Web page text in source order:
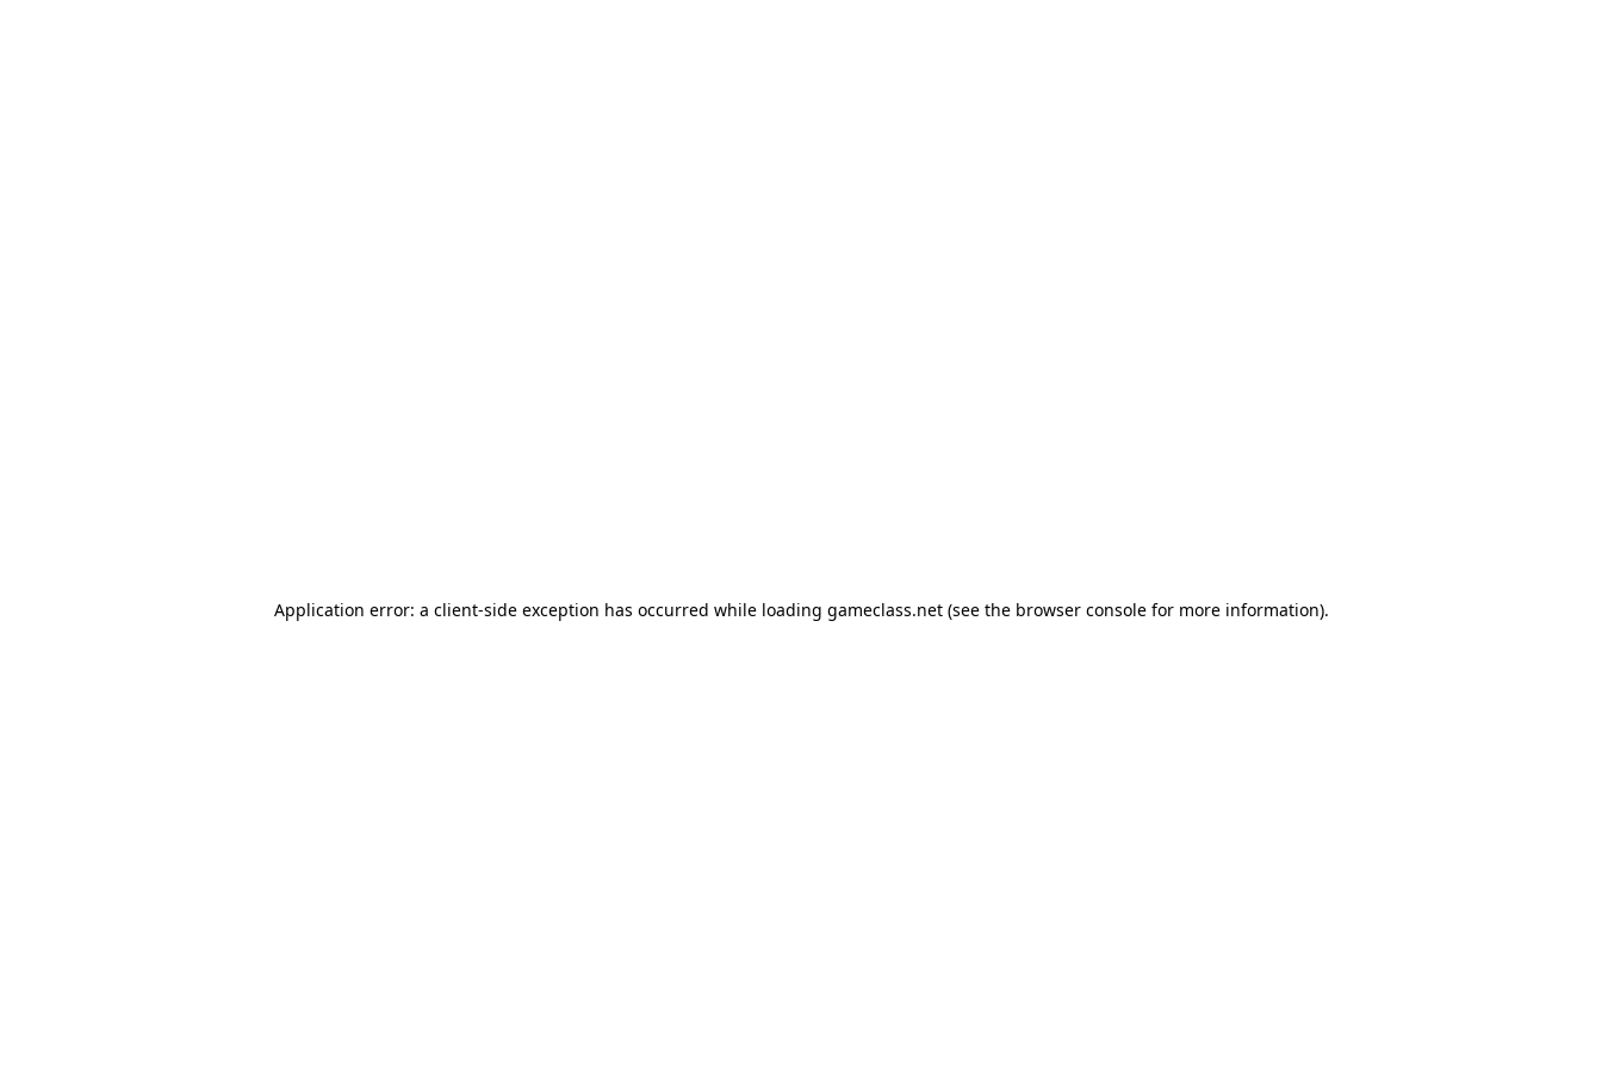
Application error: a client-side exception has occurred while loading gameclass.net(see the browser consolefor more information).